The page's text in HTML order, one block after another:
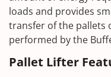
loads and provides
transfer of the pallets
performed by the
Pallet Lifter